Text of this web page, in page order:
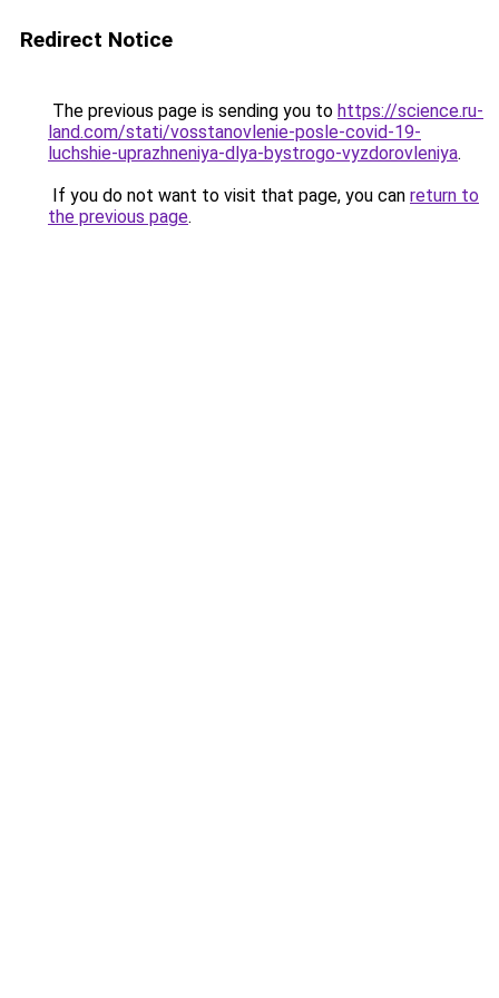
Redirect Notice
The previous page is sending you to https://science.ru-
land.com/stati/vosstanovlenie-posle-covid-19-
luchshie-uprazhneniya-dlya-bystrogo-vyzdorovleniya.
If you do not want to visit that page, you can return to
the previous page.